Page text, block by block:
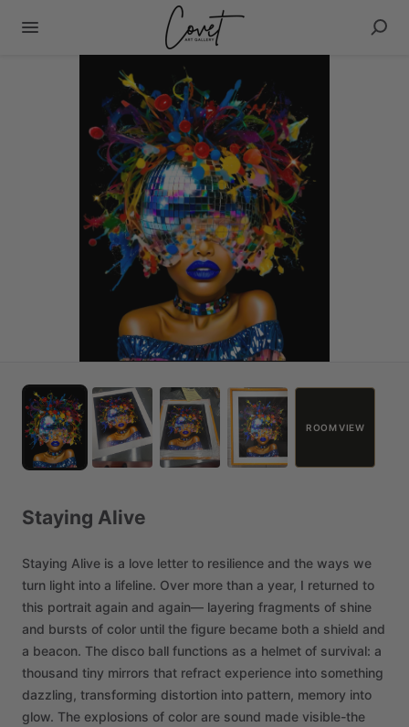
ROOM VIEW
Staying Alive
Staying Alive is a love letter to resilience and the ways we
turn light into a lifeline. Over more than a year, I returned to
this portrait again and again— layering fragments of shine
and bursts of color until the figure became both a shield and
a beacon. The disco ball functions as a helmet of survival: a
thousand tiny mirrors that refract experience into something
dazzling, transforming distortion into pattern, memory into
glow. The explosions of color are sound made visible-the